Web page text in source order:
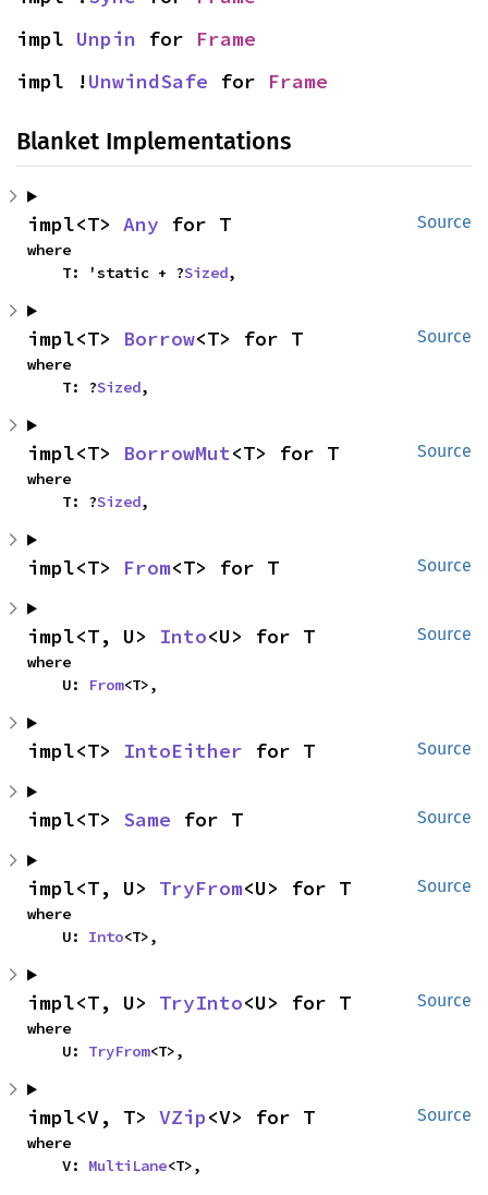
impl Unpin for Frame
impl !UnwindSafe for Frame
Blanket Implementations
Source
impl<T> Any for T
where
    T: 'static + ?
Sized,
Source
impl<T> Borrow<T> for T
where
    T: ?
Sized,
Source
impl<T> BorrowMut<T> for T
where
    T: ?
Sized,
Source
impl<T> From<T> for T
Source
impl<T, U> Into<U> for T
where
    U:
From<T>,
Source
impl<T> IntoEither for T
Source
impl<T> Same for T
Source
impl<T, U> TryFrom<U> for T
where
    U:
Into<T>,
Source
impl<T, U> TryInto<U> for T
where
    U:
TryFrom<T>,
Source
impl<V, T> VZip<V> for T
where
    V:
MultiLane<T>,